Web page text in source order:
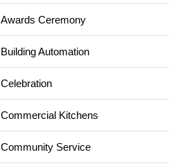
Awards Ceremony
Building Automation
Celebration
Commercial Kitchens
Community Service